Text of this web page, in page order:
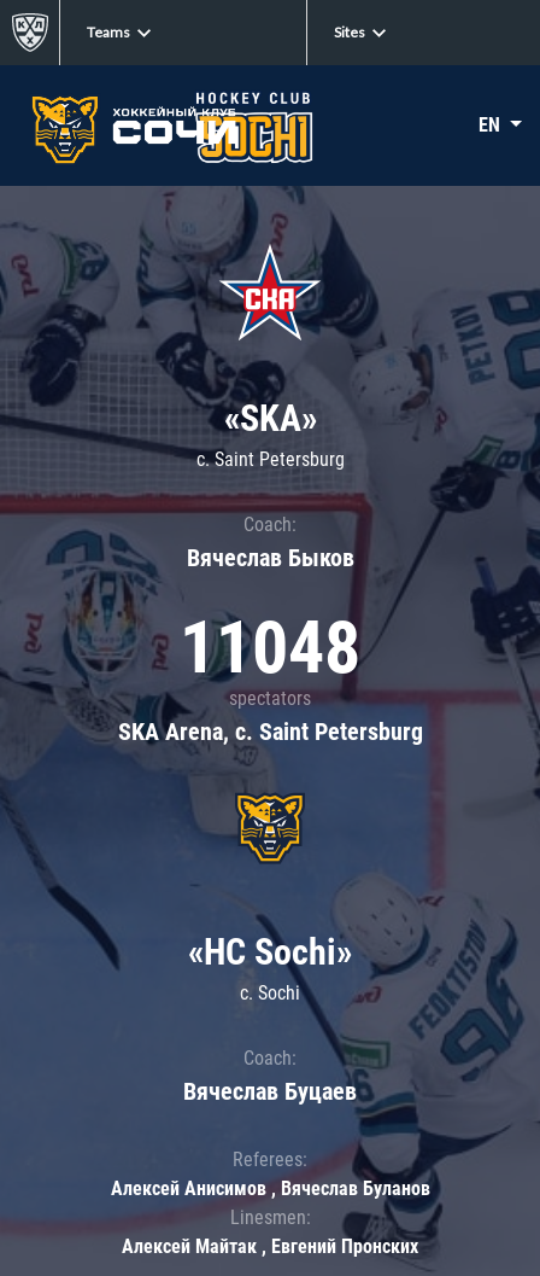
Teams Sites
EN
«SKA»
c. Saint Petersburg
Coach:
Вячеслав Быков
11048
spectators
SKA Arena, c. Saint Petersburg
«HC Sochi»
c. Sochi
Coach:
Вячеслав Буцаев
Referees:
Алексей Анисимов , Вячеслав Буланов
Linesmen:
Алексей Майтак , Евгений Пронских